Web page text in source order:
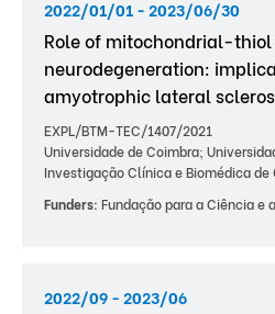
2022/01/01 - 2023/06/30
Role of mitochondrial-thiol
neurodegeneration:
amyotrophic lateral
EXPL/BTM-TEC/1407/2021
Universidade de Coimbra;
Investigação Clínica e Biomédica de
Funders: Fundação para a Ciência e
2022/09 - 2023/06